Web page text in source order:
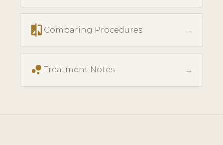
compare Comparing Procedures →
bubble_chart Treatment Notes →